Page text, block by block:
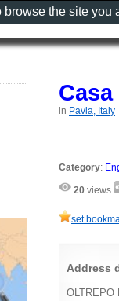
in Pavia, Italy
Category:
20 views
set
Address
OLTREPO
the site